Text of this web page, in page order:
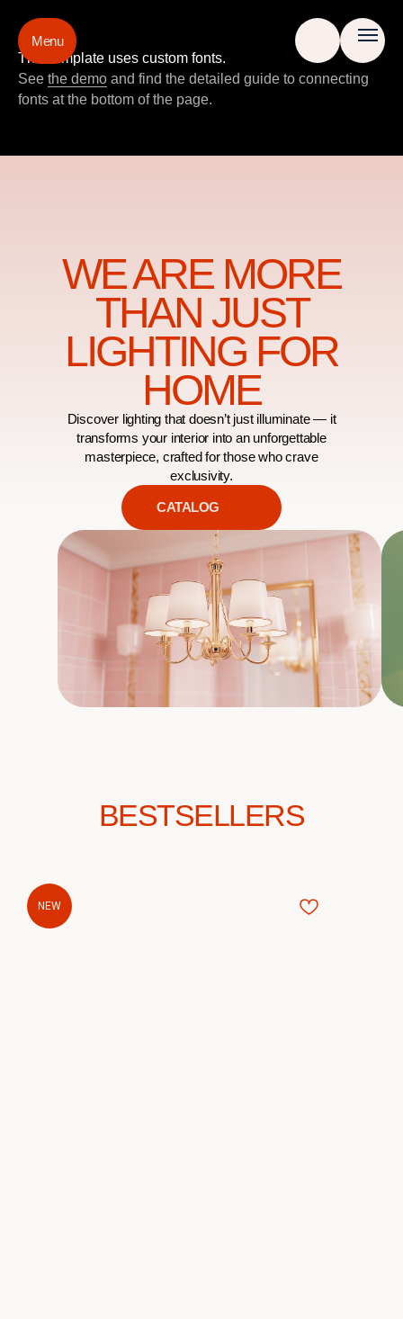
This template uses custom fonts.
See the demo and find the detailed guide to connecting
fonts at the bottom of the page.
Menu
WE ARE MORE
THAN JUST
LIGHTING FOR
HOME
Discover lighting that doesn’t just illuminate — it
transforms your interior into an unforgettable
masterpiece, crafted for those who crave
exclusivity.
CATALOG
BESTSELLERS
NEW